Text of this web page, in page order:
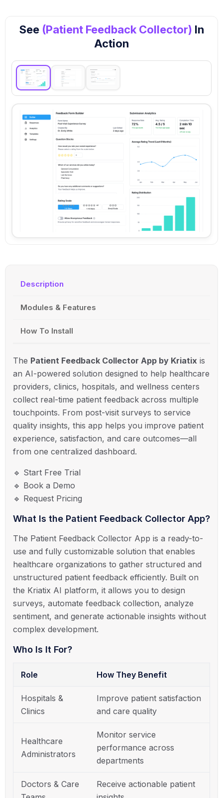
See (Patient Feedback Collector) In
Action
Description
Modules & Features
How To Install
The Patient Feedback Collector App by Kriatix is
an AI-powered solution designed to help healthcare
providers, clinics, hospitals, and wellness centers
collect real-time patient feedback across multiple
touchpoints. From post-visit surveys to service
quality insights, this app helps you improve patient
experience, satisfaction, and care outcomes—all
from one centralized dashboard.
🔹 Start Free Trial
🔹 Book a Demo
🔹 Request Pricing
What Is the Patient Feedback Collector App?
The Patient Feedback Collector App is a ready-to-
use and fully customizable solution that enables
healthcare organizations to gather structured and
unstructured patient feedback efficiently. Built on
the Kriatix AI platform, it allows you to design
surveys, automate feedback collection, analyze
sentiment, and generate actionable insights without
complex development.
Who Is It For?
Role How They Benefit
Hospitals &
Clinics
Improve patient satisfaction
and care quality
Healthcare
Administrators
Monitor service
performance across
departments
Doctors & Care
Receive actionable patient